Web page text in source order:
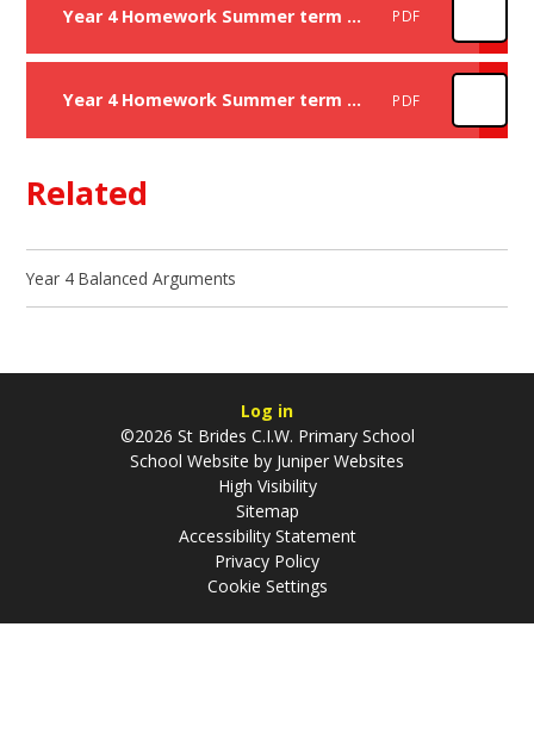
Year 4 Homework Summer term Week 5 PDF
Year 4 Homework Summer term Week 6 PDF
Related
Year 4 Balanced Arguments
Log in
©2026 St Brides C.I.W. Primary School
School Website by Juniper Websites
High Visibility
Sitemap
Accessibility Statement
Privacy Policy
Cookie Settings